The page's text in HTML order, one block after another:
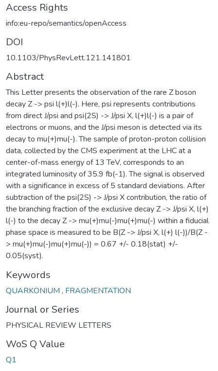
Access Rights
info:eu-repo/semantics/openAccess
DOI
10.1103/PhysRevLett.121.141801
Abstract
This Letter presents the observation of the rare Z boson
decay Z -> psi l(+)l(-). Here, psi represents contributions
from direct J/psi and psi(2S) -> J/psi X, l(+)l(-) is a pair of
electrons or muons, and the J/psi meson is detected via its
decay to mu(+)mu(-). The sample of proton-proton collision
data, collected by the CMS experiment at the LHC at a
center-of-mass energy of 13 TeV, corresponds to an
integrated luminosity of 35.9 fb(-1). The signal is observed
with a significance in excess of 5 standard deviations. After
subtraction of the psi(2S) -> J/psi X contribution, the ratio of
the branching fraction of the exclusive decay Z -> J/psi X, l(+)
l(-) to the decay Z -> mu(+)mu(-)mu(+)mu(-) within a fiducial
phase space is measured to be B(Z -> J/psi X, l(+) l(-))/B(Z -
> mu(+)mu(-)mu(+)mu(-)) = 0.67 +/- 0.18(stat) +/-
0.05(syst).
Keywords
QUARKONIUM , FRAGMENTATION
Journal or Series
PHYSICAL REVIEW LETTERS
WoS Q Value
Q1